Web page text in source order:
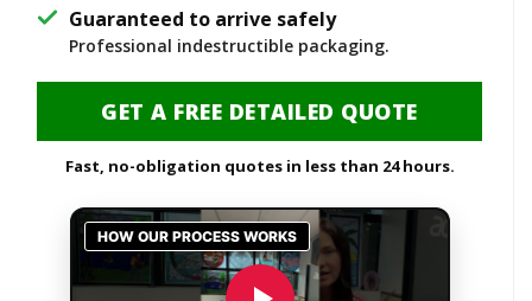
Guaranteed to arrive safely
Professional indestructible packaging.
GET A FREE DETAILED QUOTE
Fast, no-obligation quotes in less than 24 hours.